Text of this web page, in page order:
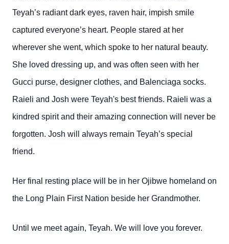
Teyah’s radiant dark eyes, raven hair, impish smile
captured everyone’s heart. People stared at her
wherever she went, which spoke to her natural beauty.
She loved dressing up, and was often seen with her
Gucci purse, designer clothes, and Balenciaga socks.
Raieli and Josh were Teyah's best friends. Raieli was a
kindred spirit and their amazing connection will never be
forgotten. Josh will always remain Teyah’s special
friend.
Her final resting place will be in her Ojibwe homeland on
the Long Plain First Nation beside her Grandmother.
Until we meet again, Teyah. We will love you forever.